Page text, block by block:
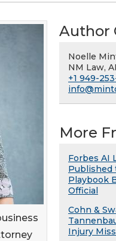
Author
Noelle
NM Law,
+1 949-
More
Forbes AI
Published
Playbook
Official
Cohn &
Injury